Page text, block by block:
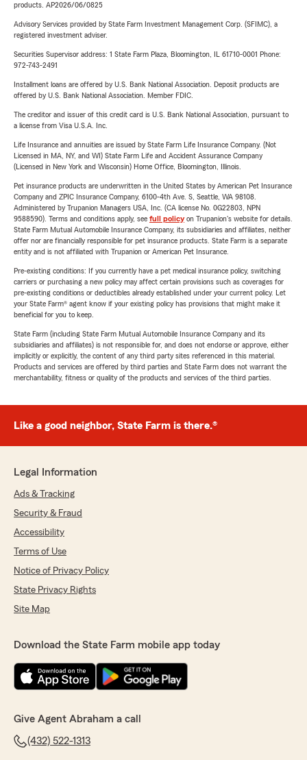
products. AP2026/06/0825
Advisory Services provided by State Farm Investment Management Corp. (SFIMC), a
registered investment adviser.
Securities Supervisor address: 1 State Farm Plaza, Bloomington, IL 61710-0001 Phone:
972-743-2491
Installment loans are offered by U.S. Bank National Association. Deposit products are
offered by U.S. Bank National Association. Member FDIC.
The creditor and issuer of this credit card is U.S. Bank National Association, pursuant to
a license from Visa U.S.A. Inc.
Life Insurance and annuities are issued by State Farm Life Insurance Company. (Not
Licensed in MA, NY, and WI) State Farm Life and Accident Assurance Company
(Licensed in New York and Wisconsin) Home Office, Bloomington, Illinois.
Pet insurance products are underwritten in the United States by American Pet Insurance
Company and ZPIC Insurance Company, 6100-4th Ave. S, Seattle, WA 98108.
Administered by Trupanion Managers USA, Inc. (CA license No. 0G22803, NPN
9588590). Terms and conditions apply, see full policyon Trupanion's website for details.
State Farm Mutual Automobile Insurance Company, its subsidiaries and affiliates, neither
offer nor are financially responsible for pet insurance products. State Farm is a separate
entity and is not affiliated with Trupanion or American Pet Insurance.
Pre-existing conditions: If you currently have a pet medical insurance policy, switching
carriers or purchasing a new policy may affect certain provisions such as coverages for
pre-existing conditions or deductibles already established under your current policy. Let
your State Farm® agent know if your existing policy has provisions that might make it
beneficial for you to keep.
State Farm (including State Farm Mutual Automobile Insurance Company and its
subsidiaries and affiliates) is not responsible for, and does not endorse or approve, either
implicitly or explicitly, the content of any third party sites referenced in this material.
Products and services are offered by third parties and State Farm does not warrant the
merchantability, fitness or quality of the products and services of the third parties.
Like a good neighbor, State Farm is there.®
Legal Information
Ads & Tracking
Security & Fraud
Accessibility
Terms of Use
Notice of Privacy Policy
State Privacy Rights
Site Map
Download the State Farm mobile app today
Give Agent Abraham a call
(432) 522-1313